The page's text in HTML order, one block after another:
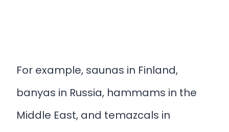
For example, saunas in Finland,
banyas in Russia, hammams in the
Middle East, and temazcals in